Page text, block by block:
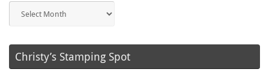
Posts
Christy’s Stamping Spot